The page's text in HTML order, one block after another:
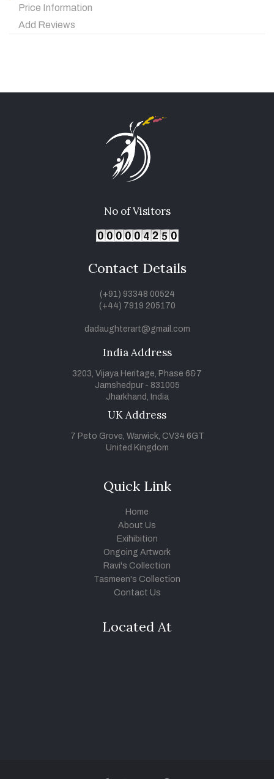
Price Information
Add Reviews
No of Visitors
Contact Details
(+91) 93348 00524
(+44) 7919 205170
dadaughterart@gmail.com
India Address
3203, Vijaya Heritage, Phase 6&7
Jamshedpur - 831005
Jharkhand, India
UK Address
7 Peto Grove, Warwick, CV34 6GT
United Kingdom
Quick Link
Home
About Us
Exihibition
Ongoing Artwork
Ravi's Collection
Tasmeen's Collection
Contact Us
Located At